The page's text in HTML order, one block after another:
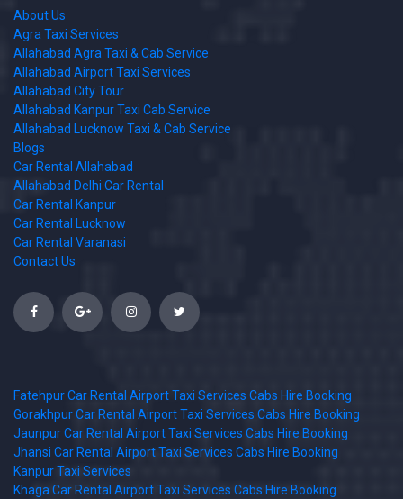
About Us
Agra Taxi Services
Allahabad Agra Taxi & Cab Service
Allahabad Airport Taxi Services
Allahabad City Tour
Allahabad Kanpur Taxi Cab Service
Allahabad Lucknow Taxi & Cab Service
Blogs
Car Rental Allahabad
Allahabad Delhi Car Rental
Car Rental Kanpur
Car Rental Lucknow
Car Rental Varanasi
Contact Us
Fatehpur Car Rental Airport Taxi Services Cabs Hire Booking
Gorakhpur Car Rental Airport Taxi Services Cabs Hire Booking
Jaunpur Car Rental Airport Taxi Services Cabs Hire Booking
Jhansi Car Rental Airport Taxi Services Cabs Hire Booking
Kanpur Taxi Services
Khaga Car Rental Airport Taxi Services Cabs Hire Booking